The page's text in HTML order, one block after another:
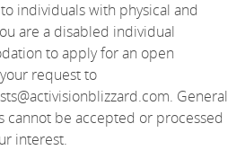
individuals with physical and
are a disabled individual
to apply for an open
request to
General
cannot be accepted or processed
interest.